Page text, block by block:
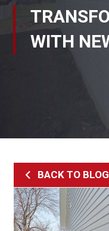
WITH
BACK TO BLOG